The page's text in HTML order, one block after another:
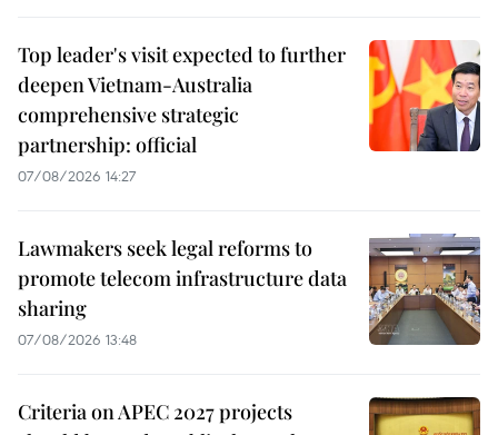
Top leader's visit expected to further
deepen Vietnam-Australia
comprehensive strategic
partnership: official
07/08/2026 14:27
Lawmakers seek legal reforms to
promote telecom infrastructure data
sharing
07/08/2026 13:48
Criteria on APEC 2027 projects